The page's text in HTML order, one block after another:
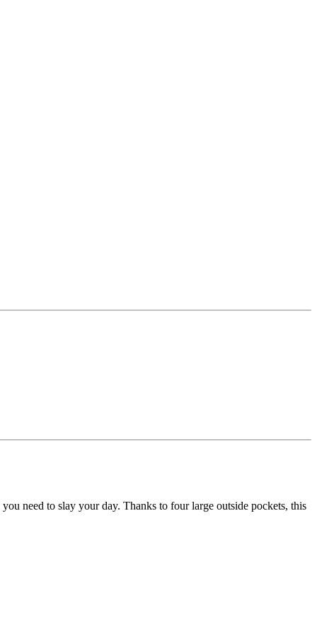
need to slay your day. Thanks to four large outside pockets, this